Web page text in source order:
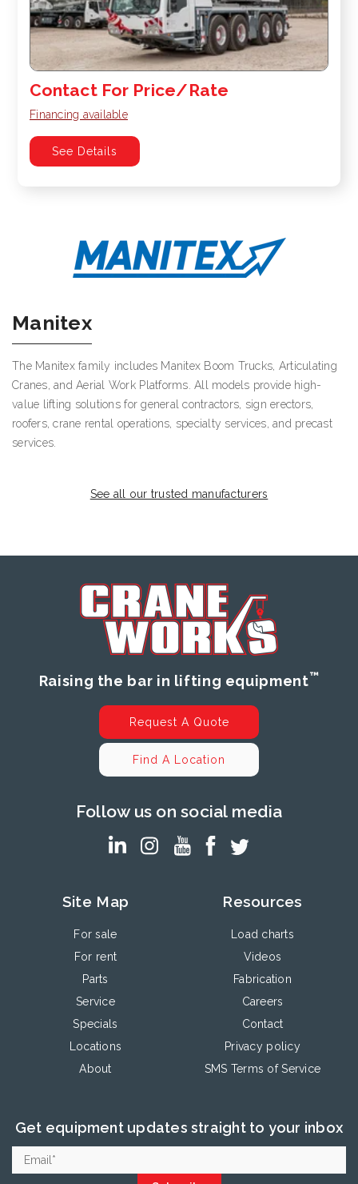
Contact For Price/Rate
Financing available
See Details
Manitex
The Manitex family includes Manitex Boom Trucks, Articulating
Cranes, and Aerial Work Platforms. All models provide high-
value lifting solutions for general contractors, sign erectors,
roofers, crane rental operations, specialty services, and precast
services.
See all our trusted manufacturers
Raising the bar in lifting equipment™
Request A Quote
Find A Location
Follow us on social media
Site Map
For sale
For rent
Parts
Service
Specials
Locations
About
Resources
Load charts
Videos
Fabrication
Careers
Contact
Privacy policy
SMS Terms of Service
Get equipment updates straight to your inbox